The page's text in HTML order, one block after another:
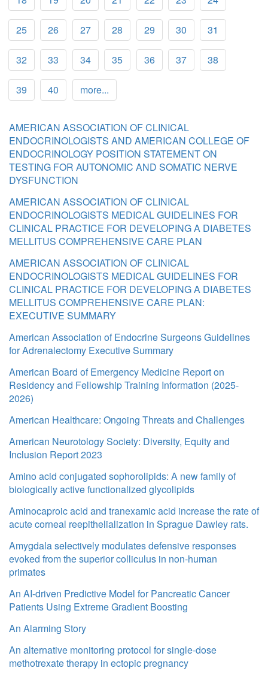
25 26 27 28 29 30 31
32 33 34 35 36 37 38
39 40 more...
AMERICAN ASSOCIATION OF CLINICAL
ENDOCRINOLOGISTS AND AMERICAN COLLEGE OF
ENDOCRINOLOGY POSITION STATEMENT ON
TESTING FOR AUTONOMIC AND SOMATIC NERVE
DYSFUNCTION
AMERICAN ASSOCIATION OF CLINICAL
ENDOCRINOLOGISTS MEDICAL GUIDELINES FOR
CLINICAL PRACTICE FOR DEVELOPING A DIABETES
MELLITUS COMPREHENSIVE CARE PLAN
AMERICAN ASSOCIATION OF CLINICAL
ENDOCRINOLOGISTS MEDICAL GUIDELINES FOR
CLINICAL PRACTICE FOR DEVELOPING A DIABETES
MELLITUS COMPREHENSIVE CARE PLAN:
EXECUTIVE SUMMARY
American Association of Endocrine Surgeons Guidelines
for Adrenalectomy Executive Summary
American Board of Emergency Medicine Report on
Residency and Fellowship Training Information (2025-
2026)
American Healthcare: Ongoing Threats and Challenges
American Neurotology Society: Diversity, Equity and
Inclusion Report 2023
Amino acid conjugated sophorolipids: A new family of
biologically active functionalized glycolipids
Aminocaproic acid and tranexamic acid increase the rate of
acute corneal reepithelialization in Sprague Dawley rats.
Amygdala selectively modulates defensive responses
evoked from the superior colliculus in non-human
primates
An AI-driven Predictive Model for Pancreatic Cancer
Patients Using Extreme Gradient Boosting
An Alarming Story
An alternative monitoring protocol for single-dose
methotrexate therapy in ectopic pregnancy